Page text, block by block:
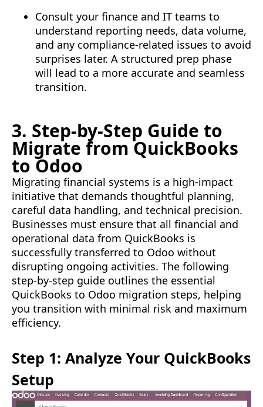
Consult your finance and IT teams to
understand reporting needs, data volume,
and any compliance-related issues to avoid
surprises later. A structured prep phase
will lead to a more accurate and seamless
transition.
3. Step-by-Step Guide to
Migrate from QuickBooks
to Odoo
Migrating financial systems is a high-impact
initiative that demands thoughtful planning,
careful data handling, and technical precision.
Businesses must ensure that all financial and
operational data from QuickBooks is
successfully transferred to Odoo without
disrupting ongoing activities. The following
step-by-step guide outlines the essential
QuickBooks to Odoo migration steps, helping
you transition with minimal risk and maximum
efficiency.
Step 1: Analyze Your QuickBooks
Setup